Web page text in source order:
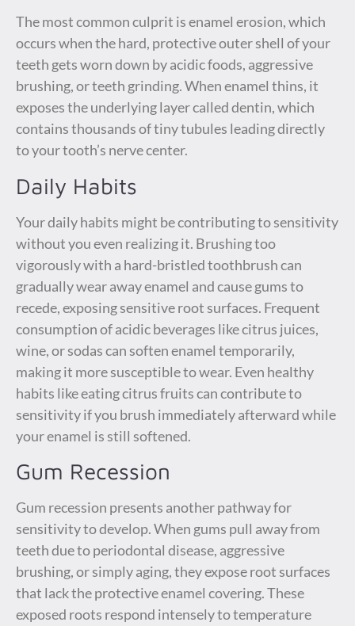
The most common culprit is enamel erosion, which
occurs when the hard, protective outer shell of your
teeth gets worn down by acidic foods, aggressive
brushing, or teeth grinding. When enamel thins, it
exposes the underlying layer called dentin, which
contains thousands of tiny tubules leading directly
to your tooth’s nerve center.
Daily Habits
Your daily habits might be contributing to sensitivity
without you even realizing it. Brushing too
vigorously with a hard-bristled toothbrush can
gradually wear away enamel and cause gums to
recede, exposing sensitive root surfaces. Frequent
consumption of acidic beverages like citrus juices,
wine, or sodas can soften enamel temporarily,
making it more susceptible to wear. Even healthy
habits like eating citrus fruits can contribute to
sensitivity if you brush immediately afterward while
your enamel is still softened.
Gum Recession
Gum recession presents another pathway for
sensitivity to develop. When gums pull away from
teeth due to periodontal disease, aggressive
brushing, or simply aging, they expose root surfaces
that lack the protective enamel covering. These
exposed roots respond intensely to temperature